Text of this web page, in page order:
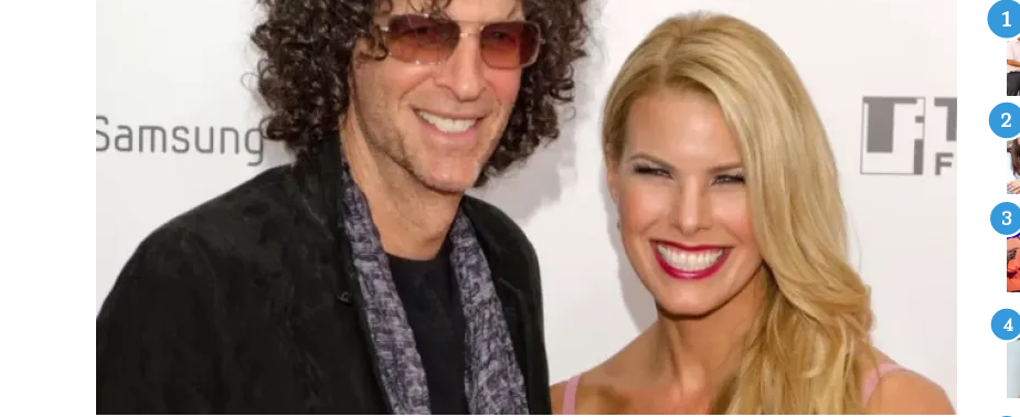
u
t
h
K
o
r
e
a
4
-
3
i
n
t
h
d